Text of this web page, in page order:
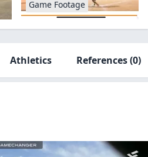
Game Footage
Athletics References(0)